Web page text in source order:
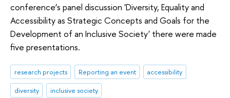
conference’s panel discussion 'Diversity, Equality and
Accessibility as Strategic Concepts and Goals for the
Development of an Inclusive Society' there were made
five presentations.
research projects Reporting an event
accessibility
diversity
inclusive society